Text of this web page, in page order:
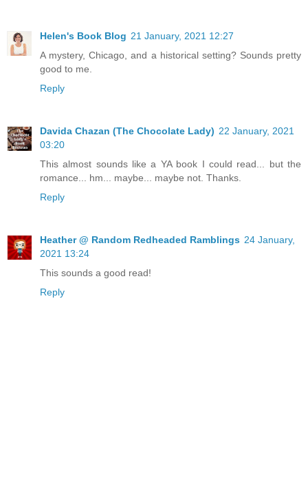
Helen's Book Blog 21 January, 2021 12:27
A mystery, Chicago, and a historical setting? Sounds pretty
good to me.
Reply
Davida Chazan (The Chocolate Lady) 22 January, 2021
03:20
This almost sounds like a YA book I could read... but the
romance... hm... maybe... maybe not. Thanks.
Reply
Heather @ Random Redheaded Ramblings 24 January,
2021 13:24
This sounds a good read!
Reply